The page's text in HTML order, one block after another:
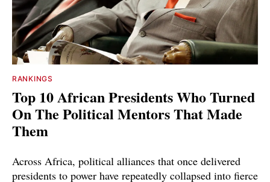
RANKINGS
Top 10 African Presidents Who Turned
On The Political Mentors That Made
Them
Across Africa, political alliances that once delivered
presidents to power have repeatedly collapsed into fierce